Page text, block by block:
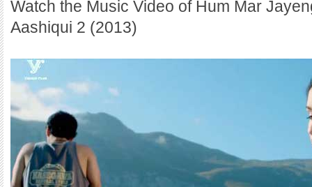
Watch the Music Video of Hum Mar
Aashiqui 2 (2013)